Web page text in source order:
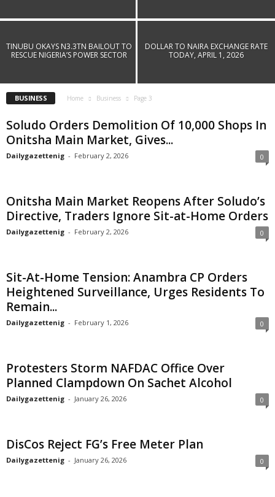
TINUBU OKAYS N3.3TN BAILOUT TO
RESCUE NIGERIA’S POWER SECTOR
DOLLAR TO NAIRA EXCHANGE RATE
TODAY, APRIL 1, 2026
BUSINESS Home Business Page 3
Soludo Orders Demolition Of 10,000 Shops In
Onitsha Main Market, Gives...
Dailygazettenig - February 2, 2026 0
Onitsha Main Market Reopens After Soludo’s
Directive, Traders Ignore Sit-at-Home Orders
Dailygazettenig - February 2, 2026 0
Sit-At-Home Tension: Anambra CP Orders
Heightened Surveillance, Urges Residents To
Remain...
Dailygazettenig - February 1, 2026 0
Protesters Storm NAFDAC Office Over
Planned Clampdown On Sachet Alcohol
Dailygazettenig - January 26, 2026 0
DisCos Reject FG’s Free Meter Plan
Dailygazettenig - January 26, 2026 0